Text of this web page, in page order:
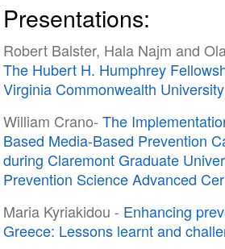
Presentations:
Robert Balster, Hala Najm and
The Hubert H. Humphrey
Virginia Commonwealth University
William Crano- The
Based Media-Based Prevention
during Claremont Graduate
Prevention Science Advanced
Maria Kyriakidou - Enhancing
Greece: Lessons learnt and